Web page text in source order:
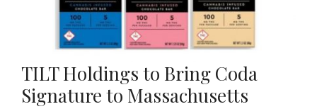
TILT Holdings to Bring Coda
Signature to Massachusetts